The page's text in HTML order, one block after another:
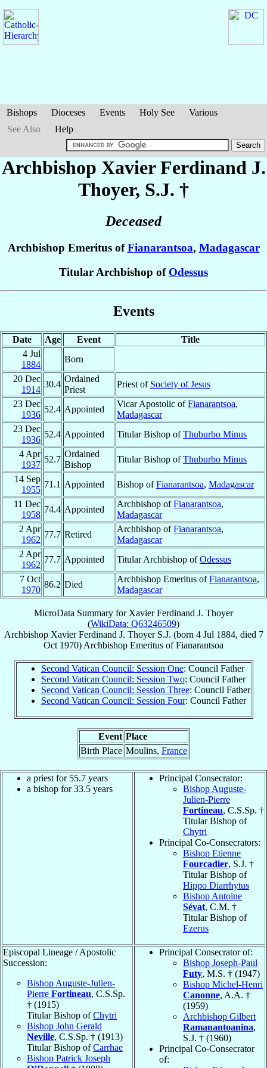
Bishops Dioceses Events Holy See
Various
See Also
Help
Archbishop Xavier Ferdinand J.
Thoyer, S.J. †
Deceased
Archbishop Emeritus ofFianarantsoa, Madagascar
Titular Archbishop of Odessus
Events
Date Age Event
Title
4 Jul
1884
Born
20 Dec
1914
30.4
Ordained
Priest
Priest of Society of Jesus
23 Dec
1936
52.4 Appointed
Vicar Apostolic ofFianarantsoa,
Madagascar
23 Dec
1936
52.4 Appointed Titular Bishop ofThuburbo Minus
4 Apr
1937
52.7
Ordained
Bishop
Titular Bishop ofThuburbo Minus
14 Sep
1955
71.1 Appointed Bishop ofFianarantsoa, Madagascar
11 Dec
1958
74.4 Appointed
Archbishop ofFianarantsoa,
Madagascar
2 Apr
1962
77.7 Retired
Archbishop ofFianarantsoa,
Madagascar
2 Apr
1962
77.7 Appointed Titular Archbishop ofOdessus
7 Oct
1970
86.2 Died
Archbishop Emeritus ofFianarantsoa,
Madagascar
MicroData Summary for Xavier Ferdinand J. Thoyer
(WikiData: Q63246509)
Archbishop Xavier Ferdinand J. Thoyer S.J. (born 4 Jul 1884, died 7
Oct 1970) Archbishop Emeritus ofFianarantsoa
Second Vatican Council: Session One: Council Father
Second Vatican Council: Session Two: Council Father
Second Vatican Council: Session Three: Council Father
Second Vatican Council: Session Four: Council Father
Event Place
Birth Place Moulins, France
a priest for 55.7 years
a bishop for 33.5 years
Principal Consecrator:
Bishop Auguste-
Julien-Pierre
Fortineau, C.S.Sp. †
Titular Bishop of
Chytri
Principal Co-Consecrators:
Bishop Etienne
Fourcadier, S.J. †
Titular Bishop of
Hippo Diarrhytus
Bishop Antoine
Sévat, C.M. †
Titular Bishop of
Ezerus
Episcopal Lineage / Apostolic
Succession:
Bishop Auguste-Julien-
Pierre Fortineau, C.S.Sp.
† (1915)
Titular Bishop ofChytri
Bishop John Gerald
Neville, C.S.Sp. † (1913)
Titular Bishop ofCarrhae
Bishop Patrick Joseph
Principal Consecrator of:
Bishop Joseph-Paul
Futy, M.S. † (1947)
Bishop Michel-Henri
Canonne, A.A. †
(1959)
Archbishop Gilbert
Ramanantoanina,
S.J. † (1960)
Principal Co-Consecrator
of: